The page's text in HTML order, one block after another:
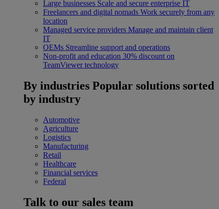
Large businesses Scale and secure enterprise IT
Freelancers and digital nomads Work securely from any
location
Managed service providers Manage and maintain client
IT
OEMs Streamline support and operations
Non-profit and education 30% discount on
TeamViewer technology
By industries Popular solutions sorted
by industry
Automotive
Agriculture
Logistics
Manufacturing
Retail
Healthcare
Financial services
Federal
Talk to our sales team